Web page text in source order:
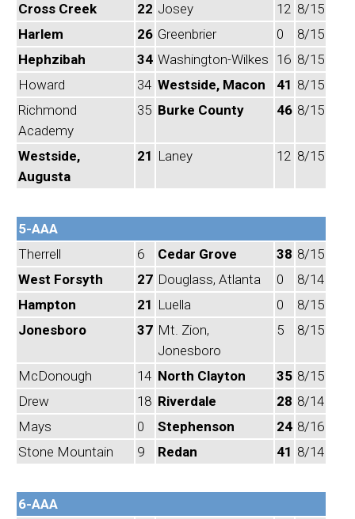
Cross Creek
22 Josey 12 8/15
Harlem
26 Greenbrier 0
8/15
Hephzibah
34 Washington-Wilkes 16 8/15
Howard
34 Westside, Macon 41 8/15
Richmond
Academy
35 Burke County 46 8/15
Westside,
Augusta
21 Laney 12 8/15
5-AAA
Therrell
6 Cedar Grove 38 8/15
West Forsyth
27 Douglass, Atlanta 0
8/14
Hampton
21 Luella 0
8/15
Jonesboro
37 Mt. Zion,
Jonesboro
5 8/15
McDonough 14 North Clayton 35 8/15
Drew
18 Riverdale 28 8/14
Mays
0 Stephenson 24 8/16
Stone Mountain
9 Redan 41 8/14
6-AAA